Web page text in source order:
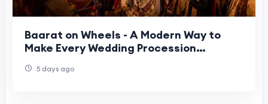
Baarat on Wheels - A Modern Way to
Make Every Wedding Procession
5 days ago